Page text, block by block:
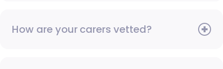
How are your carers vetted?